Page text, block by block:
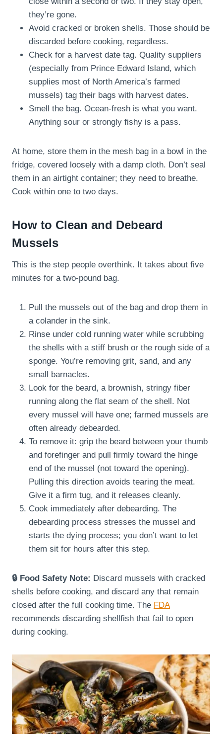
they’re gone.
Avoid cracked or broken shells. Those should be
discarded before cooking, regardless.
Check for a harvest date tag. Quality suppliers
(especially from Prince Edward Island, which
supplies most of North America’s farmed
mussels) tag their bags with harvest dates.
Smell the bag. Ocean-fresh is what you want.
Anything sour or strongly fishy is a pass.
At home, store them in the mesh bag in a bowl in the
fridge, covered loosely with a damp cloth. Don’t seal
them in an airtight container; they need to breathe.
Cook within one to two days.
How to Clean and Debeard
Mussels
This is the step people overthink. It takes about five
minutes for a two-pound bag.
Pull the mussels out of the bag and drop them in
a colander in the sink.
Rinse under cold running water while scrubbing
the shells with a stiff brush or the rough side of a
sponge. You’re removing grit, sand, and any
small barnacles.
Look for the beard, a brownish, stringy fiber
running along the flat seam of the shell. Not
every mussel will have one; farmed mussels are
often already debearded.
To remove it: grip the beard between your thumb
and forefinger and pull firmly toward the hinge
end of the mussel (not toward the opening).
Pulling this direction avoids tearing the meat.
Give it a firm tug, and it releases cleanly.
Cook immediately after debearding. The
debearding process stresses the mussel and
starts the dying process; you don’t want to let
them sit for hours after this step.
🔒 Food Safety Note: Discard mussels with cracked
shells before cooking, and discard any that remain
closed after the full cooking time. The FDA
recommends discarding shellfish that fail to open
during cooking.